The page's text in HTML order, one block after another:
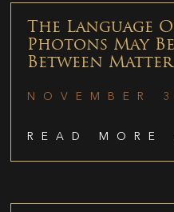
The Language
Photons May
Between
NOVEMBER
READ MORE